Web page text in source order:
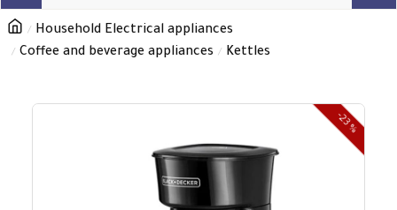
Household Electrical appliances
Coffee and beverage appliances
Kettles
-23 %